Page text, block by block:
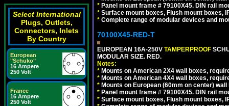
Select International
Plugs, Outlets,
Connectors, Inlets
By Country
European
"Schuko"
16 Ampere
250 Volt
France
16 Ampere
250 Volt
* Panel mount frame # 79100X45. DIN rail
* Surface mount boxes, Flush mount boxes,
* Complete range of modular devices and
70100X45-RED-T
EUROPEAN 16A-250V TAMPERPROOF
MODULAR SIZE. RED.
Notes:
* Mounts on American 2X4 wall boxes,
* Mounts on American 4X4 wall boxes,
* Mounts on European (60mm on center)
* Panel mount frame # 79100X45. DIN rail
* Surface mount boxes, Flush mount boxes,